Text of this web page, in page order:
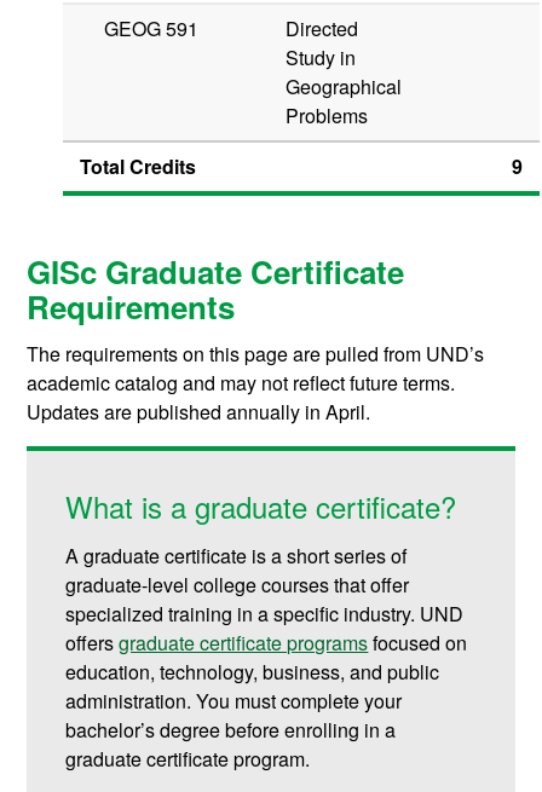
GEOG 591
Directed
Study in
Geographical
Problems
Total Credits
9
GISc Graduate Certificate
Requirements
The requirements on this page are pulled from UND’s
academic catalog and may not reflect future terms.
Updates are published annually in April.
What is a graduate certificate?
A graduate certificate is a short series of
graduate-level college courses that offer
specialized training in a specific industry. UND
offersgraduate certificate programsfocused on
education, technology, business, and public
administration.You must complete your
bachelor’s degree before enrolling in a
graduate certificate program.